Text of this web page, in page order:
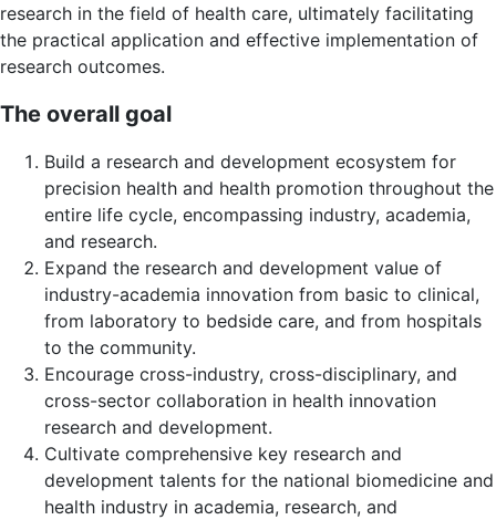
research in the field of health care, ultimately facilitating
the practical application and effective implementation of
research outcomes.
The overall goal
Build a research and development ecosystem for
precision health and health promotion throughout the
entire life cycle, encompassing industry, academia,
and research.
Expand the research and development value of
industry-academia innovation from basic to clinical,
from laboratory to bedside care, and from hospitals
to the community.
Encourage cross-industry, cross-disciplinary, and
cross-sector collaboration in health innovation
research and development.
Cultivate comprehensive key research and
development talents for the national biomedicine and
health industry in academia, research, and